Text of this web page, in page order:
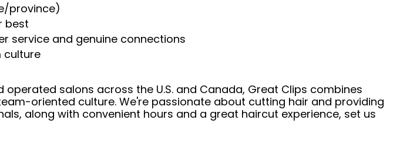
province)
best
service and genuine connections
culture
salons across the U.S. and Canada, Great Clips combines
oriented culture. We're passionate about cutting hair and providing
along with convenient hours and a great haircut experience, set us